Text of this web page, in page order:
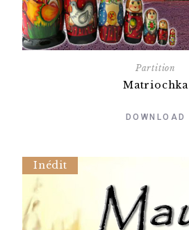
Partition
Matriochka
DOWNLOAD
Inédit